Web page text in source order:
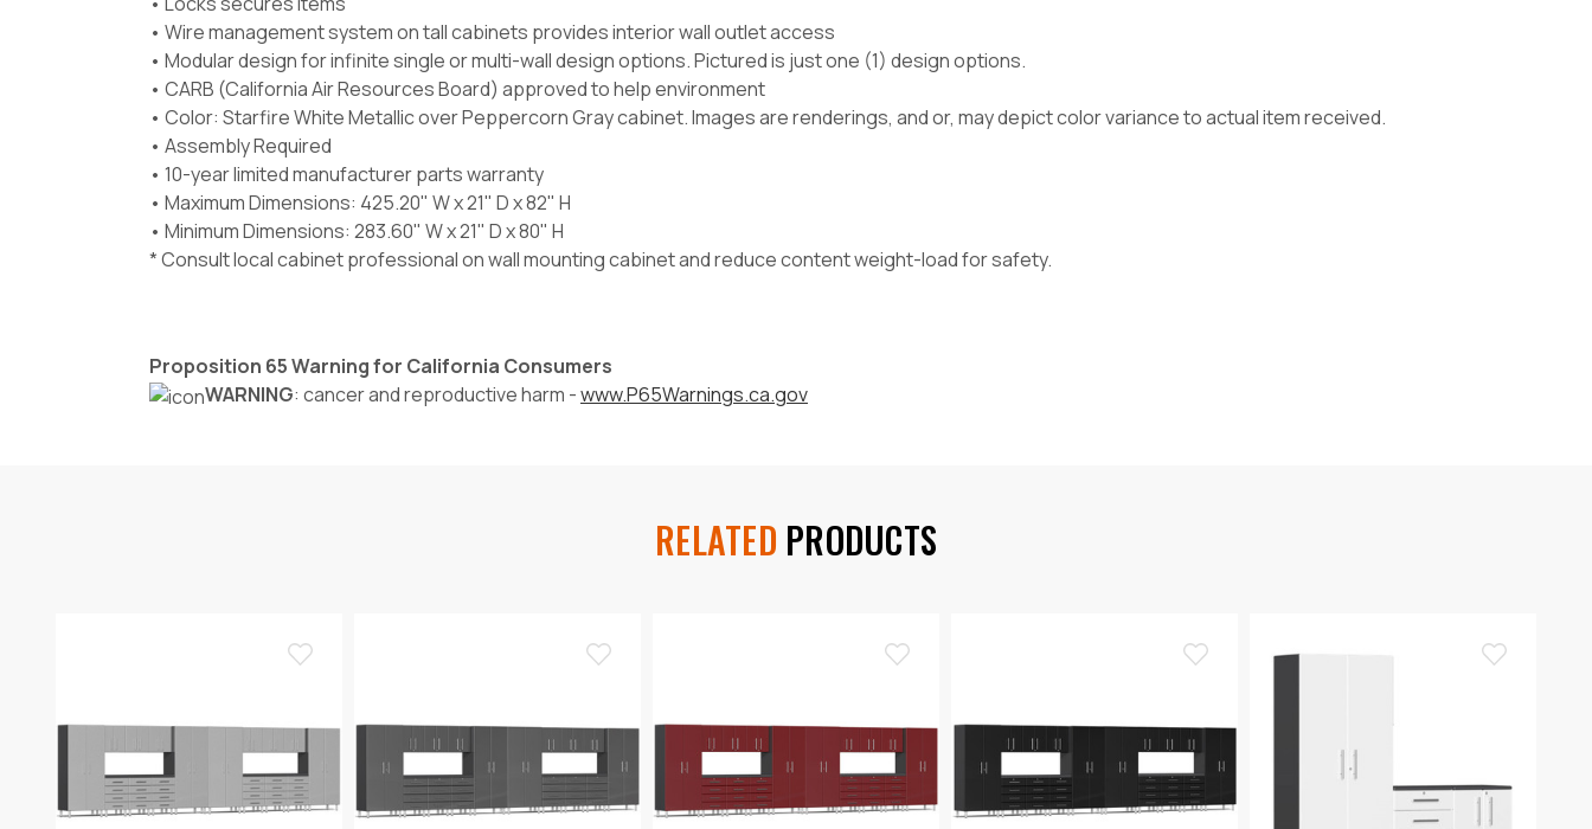
• Wire management system on tall cabinets provides interior wall outlet access
• Modular design for infinite single or multi-wall design options. Pictured is just one (1) design options.
• CARB (California Air Resources Board) approved to help environment
• Color: Starfire White Metallic over Peppercorn Gray cabinet. Images are renderings, and or, may depict color variance to actual item received.
• Assembly Required
• 10-year limited manufacturer parts warranty
• Maximum Dimensions: 425.20" W x 21" D x 82" H
• Minimum Dimensions: 283.60" W x 21" D x 80" H
* Consult local cabinet professional on wall mounting cabinet and reduce content weight-load for safety.
Proposition 65 Warning for California Consumers
WARNING: cancer and reproductive harm -www.P65Warnings.ca.gov
RELATED PRODUCTS